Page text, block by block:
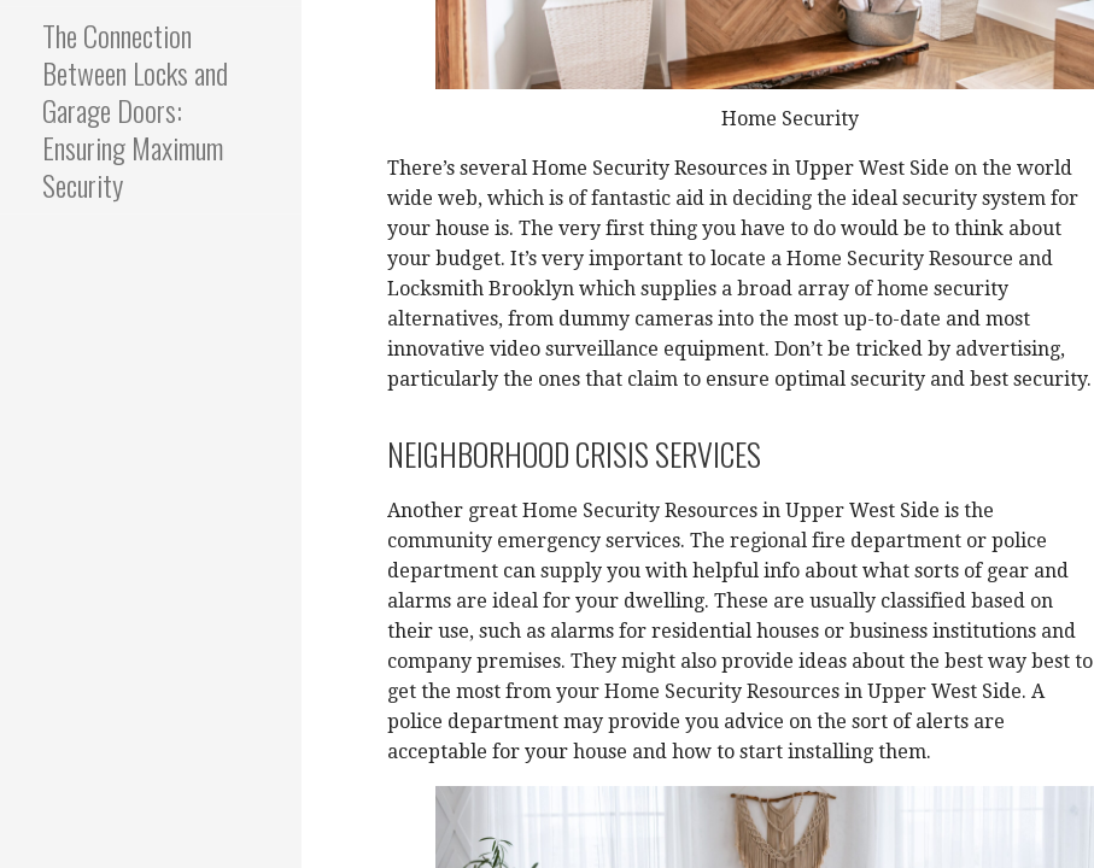
The Connection
Between Locks and
Garage Doors:
Ensuring Maximum
Security
Home Security
There’s several Home Security Resources in Upper West Side on the world
wide web, which is of fantastic aid in deciding the ideal security system for
your house is. The very first thing you have to do would be to think about
your budget. It’s very important to locate a Home Security Resource and
Locksmith Brooklyn which supplies a broad array of home security
alternatives, from dummy cameras into the most up-to-date and most
innovative video surveillance equipment. Don’t be tricked by advertising,
particularly the ones that claim to ensure optimal security and best security.
NEIGHBORHOOD CRISIS SERVICES
Another great Home Security Resources in Upper West Side is the
community emergency services. The regional fire department or police
department can supply you with helpful info about what sorts of gear and
alarms are ideal for your dwelling. These are usually classified based on
their use, such as alarms for residential houses or business institutions and
company premises. They might also provide ideas about the best way best to
get the most from your Home Security Resources in Upper West Side. A
police department may provide you advice on the sort of alerts are
acceptable for your house and how to start installing them.